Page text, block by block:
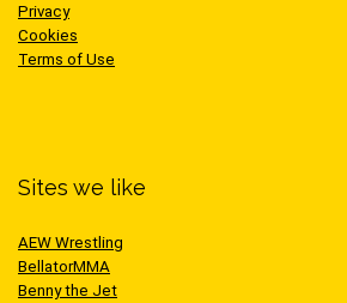
Privacy
Cookies
Terms of Use
Sites we like
AEW Wrestling
BellatorMMA
Benny the Jet